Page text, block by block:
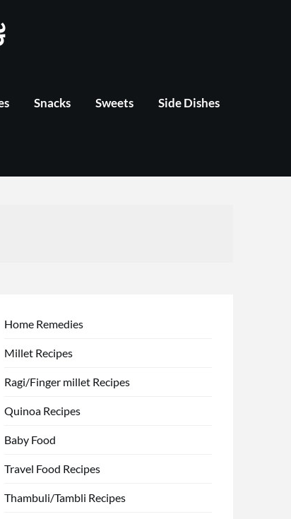
Snacks Sweets Side Dishes
Home Remedies
Millet Recipes
Ragi/Finger millet Recipes
Quinoa Recipes
Baby Food
Travel Food Recipes
Thambuli/Tambli Recipes